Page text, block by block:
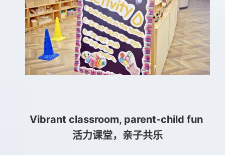
Vibrant classroom, parent-child fun
活力课堂，亲子共乐